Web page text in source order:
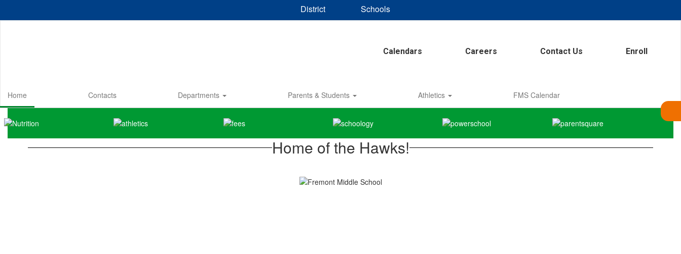
District Schools
Calendars Careers Contact Us Enroll
Home Contacts Departments Parents & Students Athletics FMS Calendar
Homepage
Home of the Hawks!